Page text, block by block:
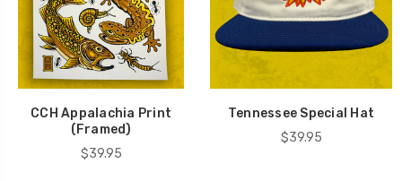
CCH Appalachia Print
(Framed)
$39.95
Tennessee Special Hat
$39.95